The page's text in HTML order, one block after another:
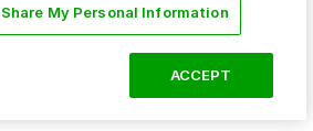
Do not sell my personal
All rights reserved.
My Personal Information
ACCEPT